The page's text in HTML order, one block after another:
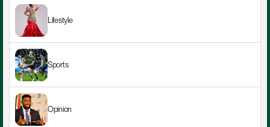
Lifestyle
Sports
Opinion